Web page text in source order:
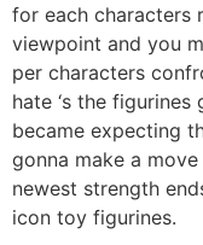
for each characters
viewpoint and you
per characters
hate ‘s the
became expecting
gonna make a
newest strength
icon toy figurines.